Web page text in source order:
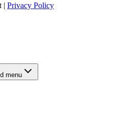
| Privacy Policy
menu